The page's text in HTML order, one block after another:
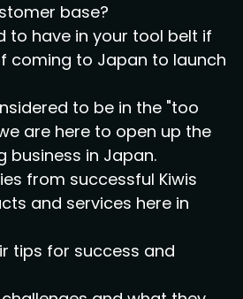
base?
to have in your tool belt if
coming to Japan to launch
to be in the "too
are here to open up the
business in Japan.
from successful Kiwis
and services here in
tips for success and